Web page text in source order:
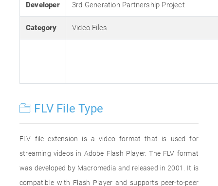
Developer 3rd Generation Partnership Project
Category Video Files
FLV File Type
FLV file extension is a video format that is used for
streaming videos in Adobe Flash Player. The FLV format
was developed by Macromedia and released in 2001. It is
compatible with Flash Player and supports peer-to-peer